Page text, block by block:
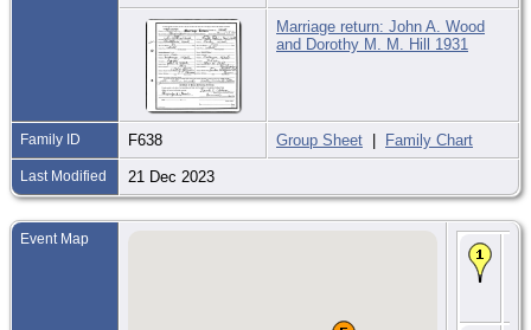
Marriage return: John A. Wood
and Dorothy M. M. Hill 1931
Family ID F638 Group Sheet | Family Chart
Last Modified 21 Dec 2023
Event Map